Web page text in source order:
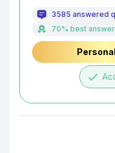
3585 answered
70% best
done